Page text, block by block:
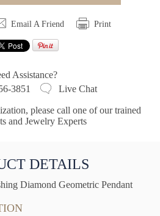
Email A Friend Print
Assistance?
3851
Live Chat
please call one of our trained
and Jewelry Experts
DETAILS
Diamond Geometric Pendant